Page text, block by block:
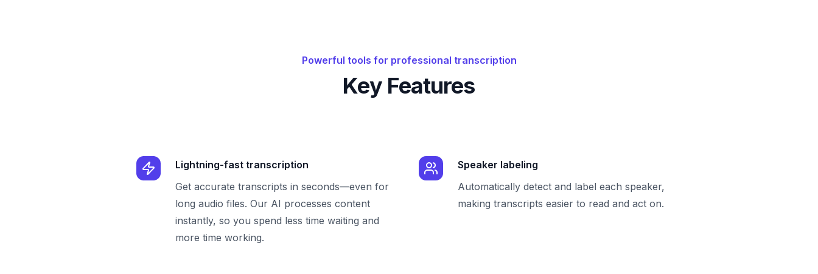
Powerful tools for professional transcription
Key Features
Lightning-fast transcription
Get accurate transcripts in seconds—even for
long audio files. Our AI processes content
instantly, so you spend less time waiting and
more time working.
Speaker labeling
Automatically detect and label each speaker,
making transcripts easier to read and act on.